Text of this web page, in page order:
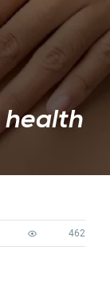
health
462